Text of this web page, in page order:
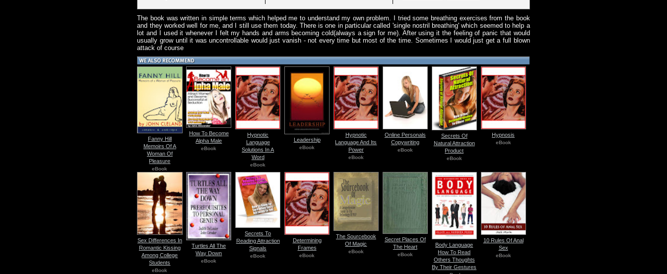
The book was written in simple terms which helped me to understand my own problem. I tried some breathing exercises from the book
and they worked well for me, and I still use them today. There is one in particular called 'single nostril breathing' which seemed to help a
lot and I used it whenever I felt my hands and arms becoming cold(always a sign for me). After using it the feeling of panic that would
usually grow until it was uncontrollable would just vanish - not every time but most of the time. Sometimes I would just get a full blown
attack of course
Fanny Hill
Memoirs Of A
Woman Of
Pleasure
eBook
How To Become
Alpha Male
eBook
Hypnotic
Language
Solutions In A
Word
eBook
Leadership
eBook
Hypnotic
Language And Its
Power
eBook
Online Personals
Copywriting
eBook
Secrets Of
Natural Attraction
Product
eBook
Hypnosis
eBook
Sex Differences In
Romantic Kissing
Among College
Students
eBook
Turtles All The
Way Down
eBook
Secrets To
Reading Attraction
Signals
eBook
Determining
Frames
eBook
The Sourcebook
Of Magic
eBook
Secret Places Of
The Heart
eBook
Body Language
How To Read
Others Thoughts
By Their Gestures
10 Rules Of Anal
Sex
eBook